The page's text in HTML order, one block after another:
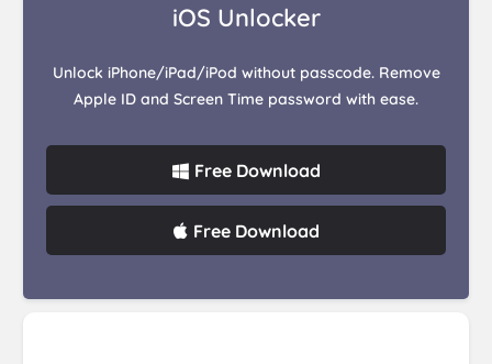
iOS Unlocker
Unlock iPhone/iPad/iPod without passcode. Remove
Apple ID and Screen Time password with ease.
Free Download
Free Download